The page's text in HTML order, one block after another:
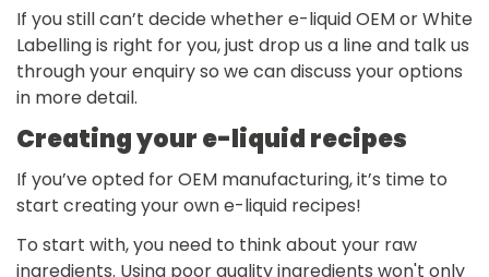
If you still can’t decide whether e-liquid OEM or White
Labelling is right for you, just drop us a line and talk us
through your enquiry so we can discuss your options
in more detail.
Creating your e-liquid recipes
If you’ve opted for OEM manufacturing, it’s time to
start creating your own e-liquid recipes!
To start with, you need to think about your raw
ingredients. Using poor quality ingredients won't only